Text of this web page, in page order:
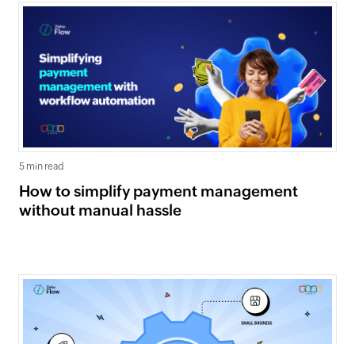
5 min read
How to simplify payment management
without manual hassle